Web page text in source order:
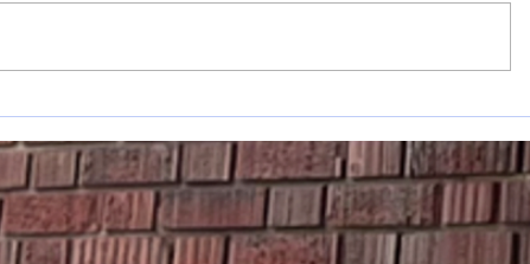
May 17-31
Announcements